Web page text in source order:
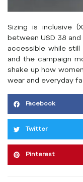
Sizing is inclusive
between USD 38
accessible while
and the campaign
shake up how
wear and everyday
Facebook
Twitter
Pinterest